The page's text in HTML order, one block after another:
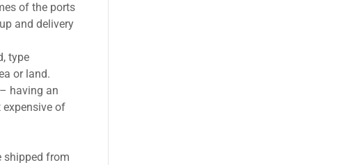
of the ports
and delivery
type
or land.
having an
of
shipped from